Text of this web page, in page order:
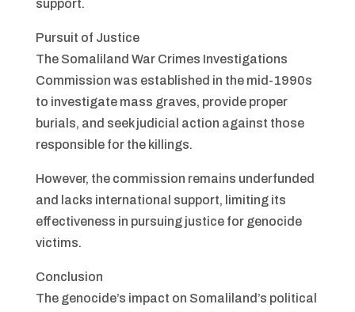
support.
Pursuit of Justice
The Somaliland War Crimes Investigations
Commission was established in the mid-1990s
to investigate mass graves, provide proper
burials, and seek judicial action against those
responsible for the killings.
However, the commission remains underfunded
and lacks international support, limiting its
effectiveness in pursuing justice for genocide
victims.
Conclusion
The genocide’s impact on Somaliland’s political